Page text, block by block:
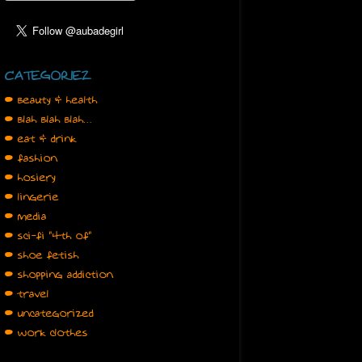
CATEGORIEZ
• beauty & health
• blah blah blah…
• eat & drink
• fashion
• hosiery
• lingerie
• media
• sci-fi "4th of"
• shoe fetish
• shopping addiction
• travel
• uncategorized
• work clothes